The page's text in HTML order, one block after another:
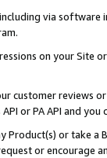
via software
on your Site
customer reviews
or PA API and
Product(s) or take
or encourage